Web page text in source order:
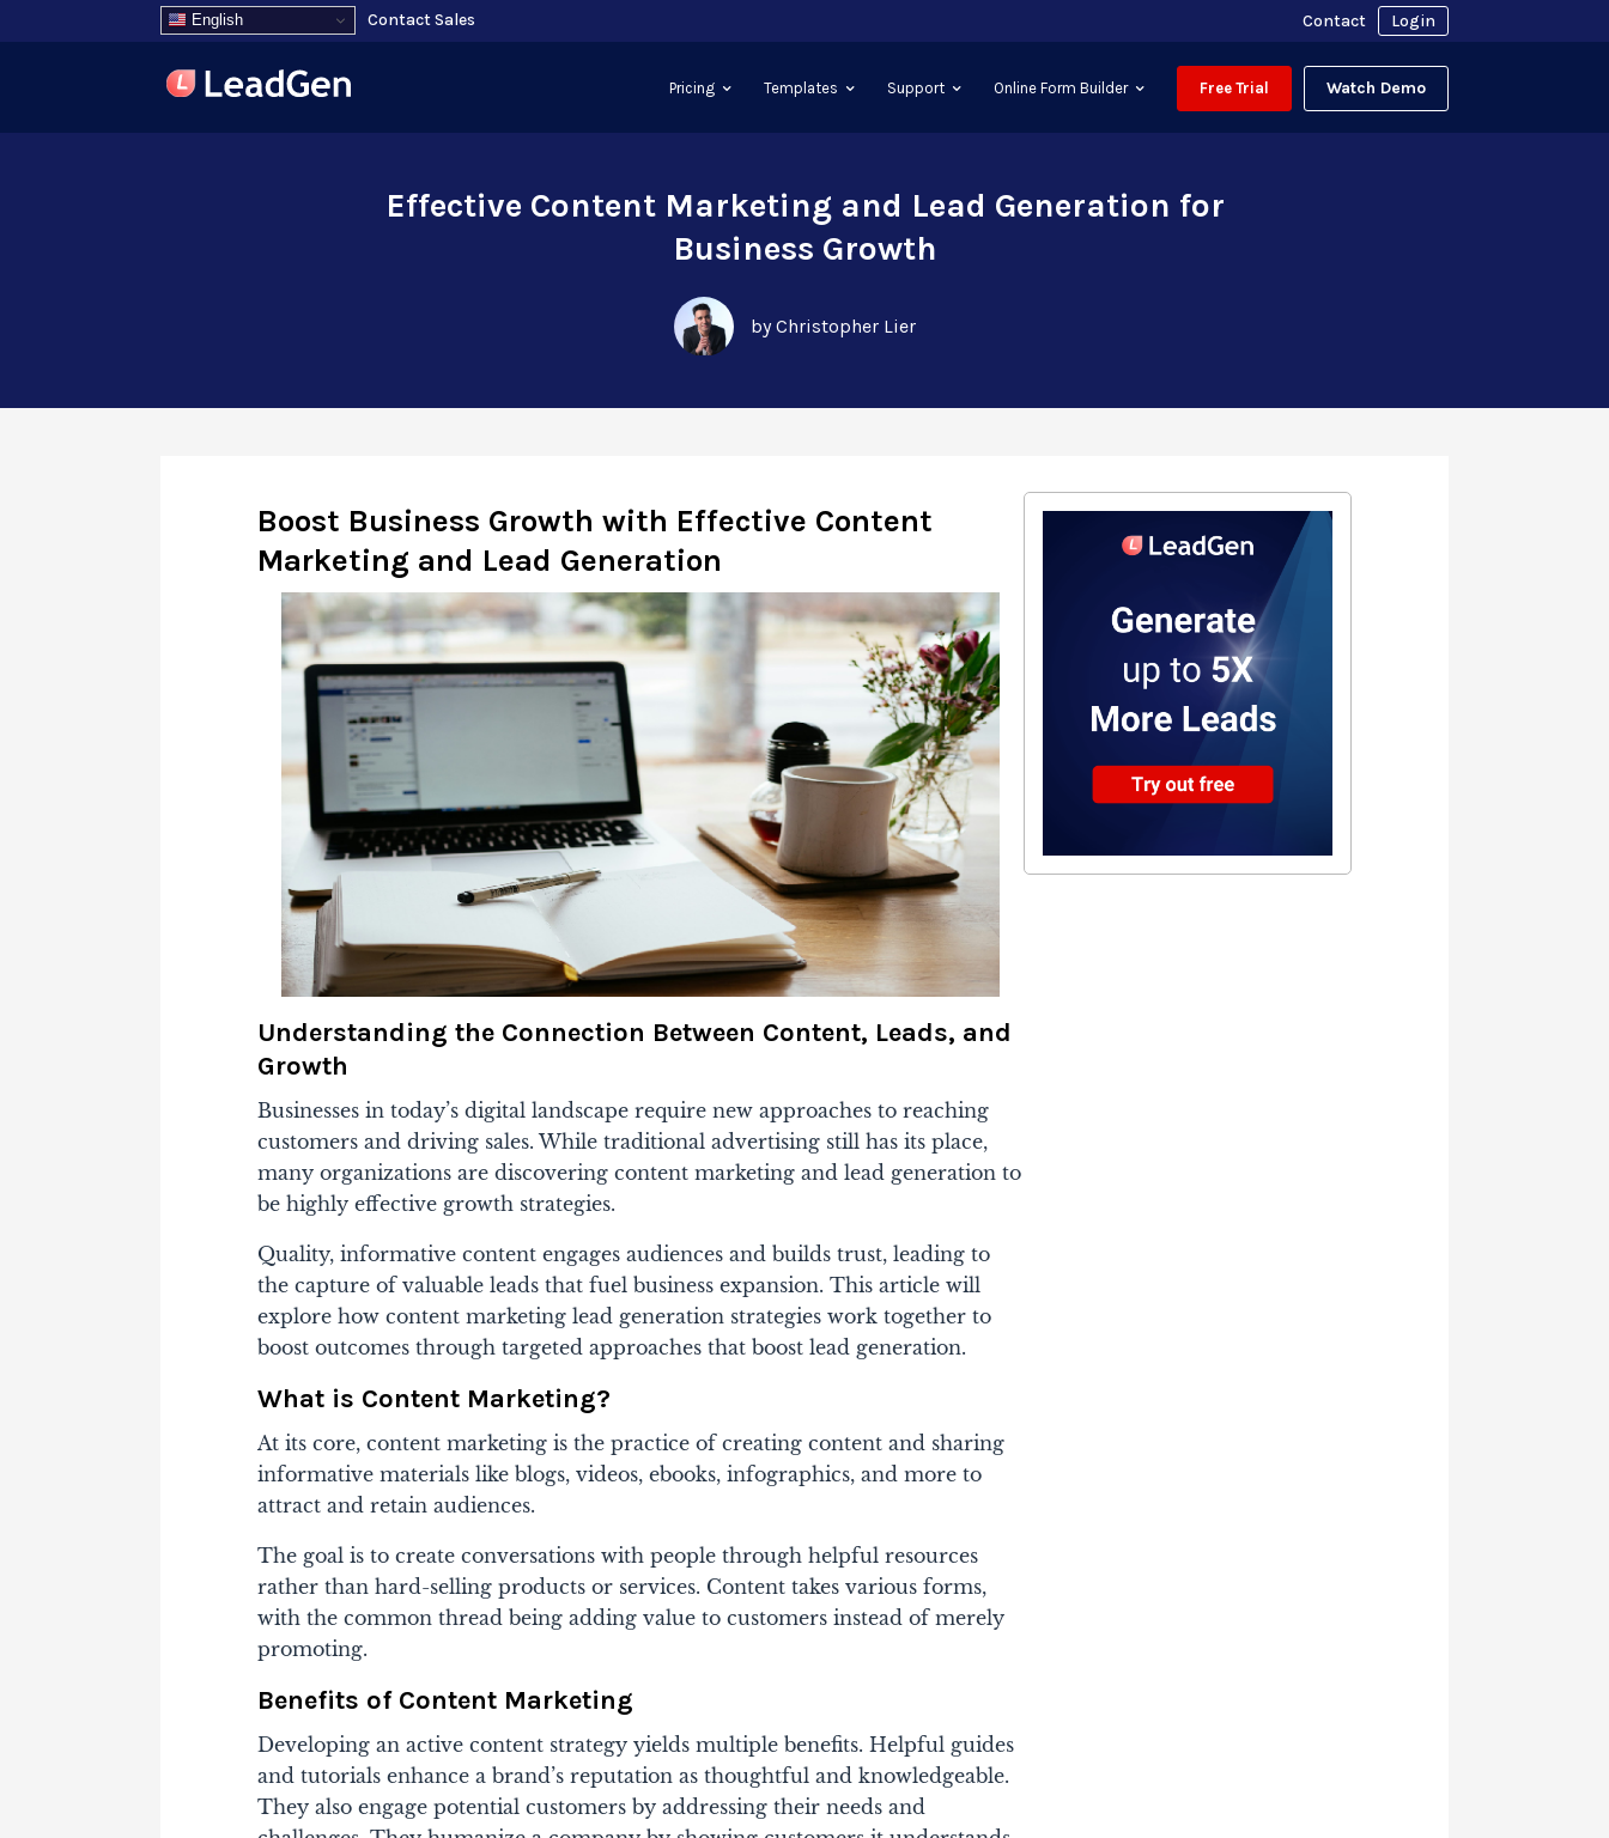
English Contact Sales Contact Login
Pricing Templates Support Online Form Builder Free Trial Watch Demo
Effective Content Marketing and Lead Generation for
Business Growth
by Christopher Lier
Boost Business Growth with Effective Content
Marketing and Lead Generation
Understanding the Connection Between Content, Leads, and
Growth
Businesses in today’s digital landscape require new approaches to reaching
customers and driving sales. While traditional advertising still has its place,
many organizations are discovering content marketing and lead generation to
be highly effective growth strategies.
Quality, informative content engages audiences and builds trust, leading to
the capture of valuable leads that fuel business expansion. This article will
explore how content marketing lead generation strategies work together to
boost outcomes through targeted approaches that boost lead generation.
What is Content Marketing?
At its core, content marketing is the practice of creating content and sharing
informative materials like blogs, videos, ebooks, infographics, and more to
attract and retain audiences.
The goal is to create conversations with people through helpful resources
rather than hard-selling products or services. Content takes various forms,
with the common thread being adding value to customers instead of merely
promoting.
Benefits of Content Marketing
Developing an active content strategy yields multiple benefits. Helpful guides
and tutorials enhance a brand’s reputation as thoughtful and knowledgeable.
They also engage potential customers by addressing their needs and